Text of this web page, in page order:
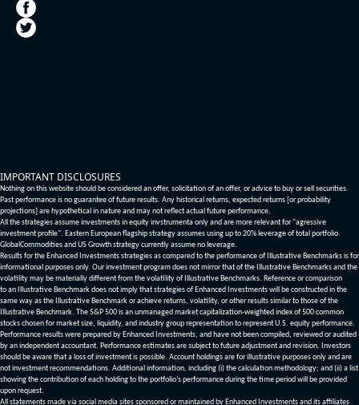
IMPORTANT DISCLOSURES
Nothing on this website should be considered an offer, solicitation of an offer, or advice to buy or sell securities.
Past performance is no guarantee of future results. Any historical returns, expected returns [or probability
projections] are hypothetical in nature and may not reflect actual future performance.
All the strategies assume investments in equity invstrumenta only and are more relevant for "agressive
investment profile". Eastern European flagship strategy assumes using up to 20% leverage of total portfolio.
GlobalCommodities and US Growth strategy currently assume no leverage.
Results for the Enhanced Investments strategies as compared to the performance of Illustrative Benchmarks is for
informational purposes only. Our investment program does not mirror that of the Illustrative Benchmarks and the
volatility may be materially different from the volatility of Illustrative Benchmarks. Reference or comparison
to an Illustrative Benchmark does not imply that strategies of Enhanced Investments will be constructed in the
same way as the Illustrative Benchmark or achieve returns, volatility, or other results similar to those of the
Illustrative Benchmark. The S&P 500 is an unmanaged market capitalization-weighted index of 500 common
stocks chosen for market size, liquidity, and industry group representation to represent U.S. equity performance.
Performance results were prepared by Enhanced Investments, and have not been compiled, reviewed or audited
by an independent accountant. Performance estimates are subject to future adjustment and revision. Investors
should be aware that a loss of investment is possible. Account holdings are for illustrative purposes only and are
not investment recommendations. Additional information, including (i) the calculation methodology; and (ii) a list
showing the contribution of each holding to the portfolio’s performance during the time period will be provided
upon request.
All statements made via social media sites sponsored or maintained by Enhanced Investments and its affiliates